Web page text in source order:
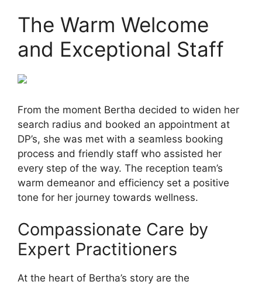
The Warm Welcome
and Exceptional Staff
From the moment Bertha decided to widen her
search radius and booked an appointment at
DP’s, she was met with a seamless booking
process and friendly staff who assisted her
every step of the way. The reception team’s
warm demeanor and efficiency set a positive
tone for her journey towards wellness.
Compassionate Care by
Expert Practitioners
At the heart of Bertha’s story are the